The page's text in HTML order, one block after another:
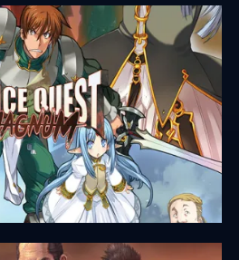
Edition